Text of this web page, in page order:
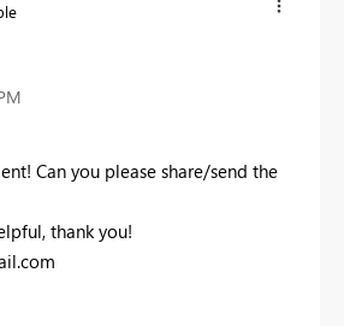
Can you please share/send the
thank you!